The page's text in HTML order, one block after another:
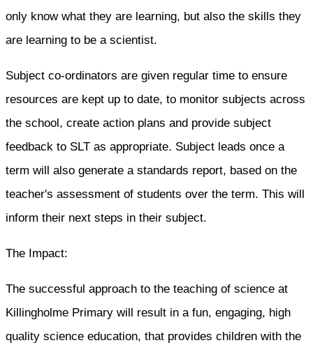
only know what they are learning, but also the skills they
are learning to be a scientist.
Subject co-ordinators are given regular time to ensure
resources are kept up to date, to monitor subjects across
the school, create action plans and provide subject
feedback to SLT as appropriate. Subject leads once a
term will also generate a standards report, based on the
teacher's assessment of students over the term. This will
inform their next steps in their subject.
The Impact:
The successful approach to the teaching of science at
Killingholme Primary will result in a fun, engaging, high
quality science education, that provides children with the